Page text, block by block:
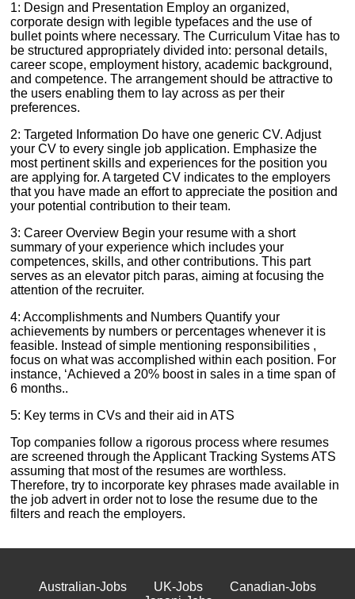
1: Design and Presentation Employ an organized,
corporate design with legible typefaces and the use of
bullet points where necessary. The Curriculum Vitae has to
be structured appropriately divided into: personal details,
career scope, employment history, academic background,
and competence. The arrangement should be attractive to
the users enabling them to lay across as per their
preferences.
2: Targeted Information Do have one generic CV. Adjust
your CV to every single job application. Emphasize the
most pertinent skills and experiences for the position you
are applying for. A targeted CV indicates to the employers
that you have made an effort to appreciate the position and
your potential contribution to their team.
3: Career Overview Begin your resume with a short
summary of your experience which includes your
competences, skills, and other contributions. This part
serves as an elevator pitch paras, aiming at focusing the
attention of the recruiter.
4: Accomplishments and Numbers Quantify your
achievements by numbers or percentages whenever it is
feasible. Instead of simple mentioning responsibilities ,
focus on what was accomplished within each position. For
instance, ‘Achieved a 20% boost in sales in a time span of
6 months..
5: Key terms in CVs and their aid in ATS
Top companies follow a rigorous process where resumes
are screened through the Applicant Tracking Systems ATS
assuming that most of the resumes are worthless.
Therefore, try to incorporate key phrases made available in
the job advert in order not to lose the resume due to the
filters and reach the employers.
Australian-Jobs UK-Jobs
Canadian-Jobs